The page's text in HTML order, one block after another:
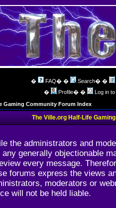
� FAQ� � Search� �
�
Profile� �
Log in
Gaming Community Forum Index
The Ville.org Half-Life
the administrators and
any generally objectionable
every message.
forums express the views
moderators or
will not be held liable.